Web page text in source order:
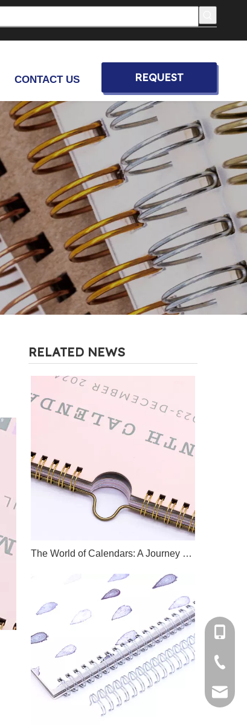
CONTACT US REQUEST
QUOTE
RELATED NEWS
The World of Calendars: A Journey Through Time And Culture
+86-
+86-